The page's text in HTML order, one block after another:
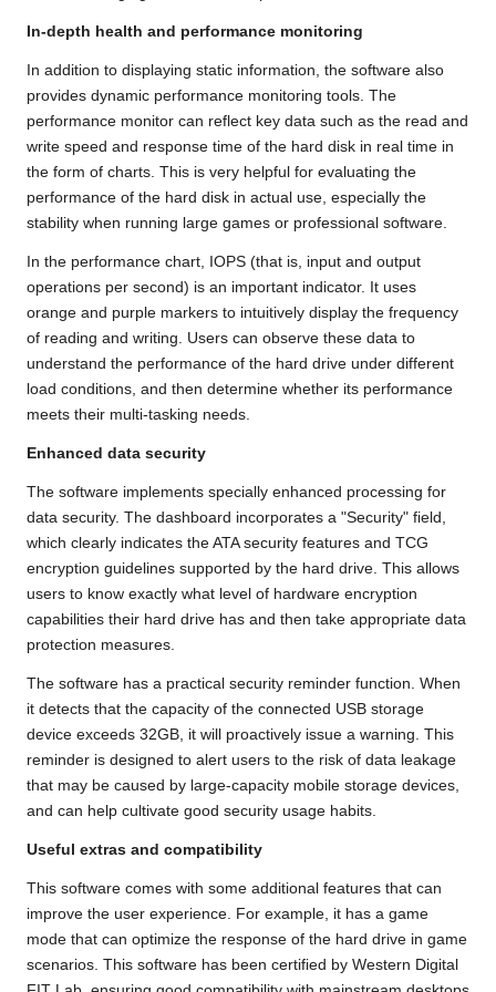
In-depth health and performance monitoring
In addition to displaying static information, the software also
provides dynamic performance monitoring tools. The
performance monitor can reflect key data such as the read and
write speed and response time of the hard disk in real time in
the form of charts. This is very helpful for evaluating the
performance of the hard disk in actual use, especially the
stability when running large games or professional software.
In the performance chart, IOPS (that is, input and output
operations per second) is an important indicator. It uses
orange and purple markers to intuitively display the frequency
of reading and writing. Users can observe these data to
understand the performance of the hard drive under different
load conditions, and then determine whether its performance
meets their multi-tasking needs.
Enhanced data security
The software implements specially enhanced processing for
data security. The dashboard incorporates a "Security" field,
which clearly indicates the ATA security features and TCG
encryption guidelines supported by the hard drive. This allows
users to know exactly what level of hardware encryption
capabilities their hard drive has and then take appropriate data
protection measures.
The software has a practical security reminder function. When
it detects that the capacity of the connected USB storage
device exceeds 32GB, it will proactively issue a warning. This
reminder is designed to alert users to the risk of data leakage
that may be caused by large-capacity mobile storage devices,
and can help cultivate good security usage habits.
Useful extras and compatibility
This software comes with some additional features that can
improve the user experience. For example, it has a game
mode that can optimize the response of the hard drive in game
scenarios. This software has been certified by Western Digital